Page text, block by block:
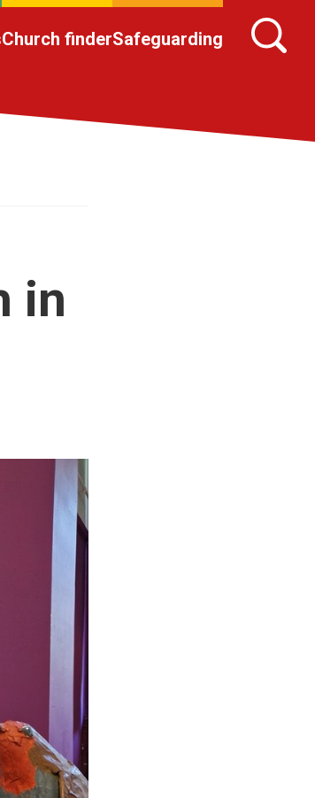
Church finderSafeguarding
in